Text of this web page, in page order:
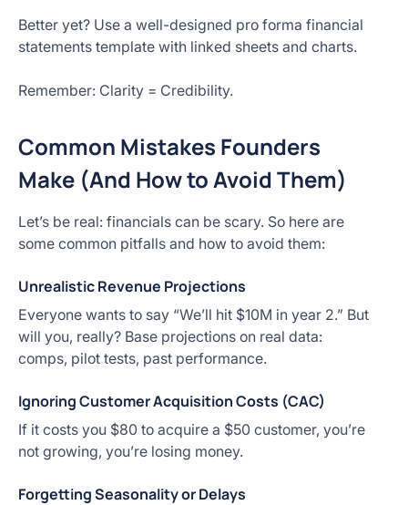
Better yet? Use a well-designed pro forma financial
statements template with linked sheets and charts.
Remember: Clarity = Credibility.
Common Mistakes Founders
Make (And How to Avoid Them)
Let’s be real: financials can be scary. So here are
some common pitfalls and how to avoid them:
Unrealistic Revenue Projections
Everyone wants to say “We’ll hit $10M in year 2.” But
will you, really? Base projections on real data:
comps, pilot tests, past performance.
Ignoring Customer Acquisition Costs (CAC)
If it costs you $80 to acquire a $50 customer, you’re
not growing, you’re losing money.
Forgetting Seasonality or Delays